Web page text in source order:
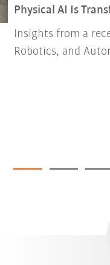
Physical AI Is
Insights from a
Robotics, and